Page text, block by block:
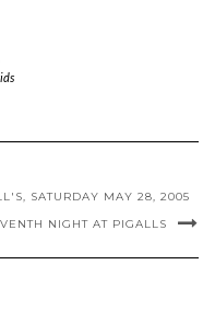
SATURDAY MAY 28, 2005
NIGHT AT PIGALLS